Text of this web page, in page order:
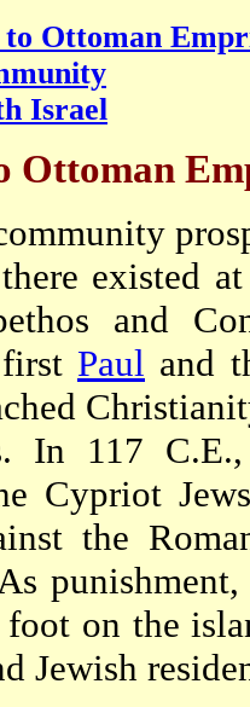
Ottoman
Israel
Ottoman
existed
and
Paul and
In 117
Cypriot
the
on the
Jewish